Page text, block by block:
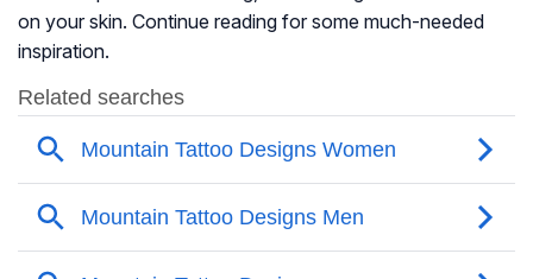
on your skin. Continue reading for some much-needed
inspiration.